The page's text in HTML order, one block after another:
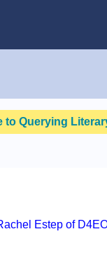
to Querying
Estep of